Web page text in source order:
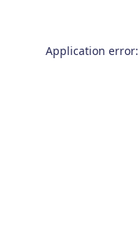
Application